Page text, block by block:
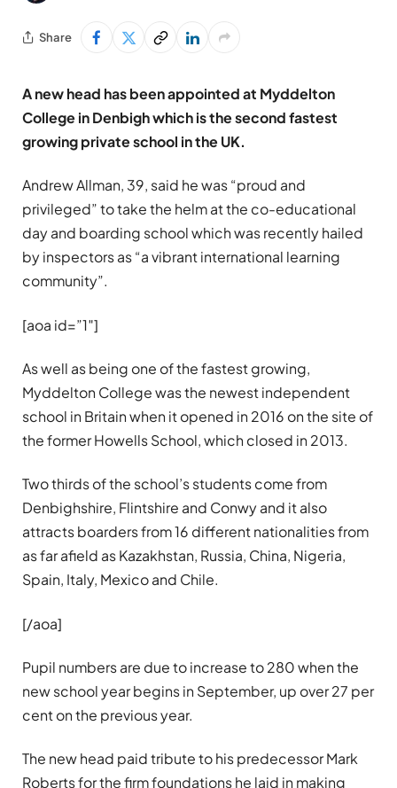
Share
A new head has been appointed at Myddelton
College in Denbigh which is the second fastest
growing private school in the UK.
Andrew Allman, 39, said he was “proud and
privileged” to take the helm at the co-educational
day and boarding school which was recently hailed
by inspectors as “a vibrant international learning
community”.
[aoa id=”1″]
As well as being one of the fastest growing,
Myddelton College was the newest independent
school in Britain when it opened in 2016 on the site of
the former Howells School, which closed in 2013.
Two thirds of the school’s students come from
Denbighshire, Flintshire and Conwy and it also
attracts boarders from 16 different nationalities from
as far afield as Kazakhstan, Russia, China, Nigeria,
Spain, Italy, Mexico and Chile.
[/aoa]
Pupil numbers are due to increase to 280 when the
new school year begins in September, up over 27 per
cent on the previous year.
The new head paid tribute to his predecessor Mark
Roberts for the firm foundations he laid in making